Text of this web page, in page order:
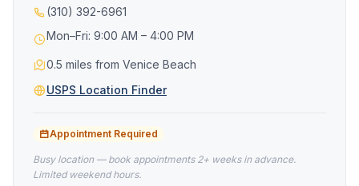
(310) 392-6961
Mon–Fri: 9:00 AM – 4:00 PM
0.5 miles from Venice Beach
USPS Location Finder
Appointment Required
Busy location — book appointments 2+ weeks in advance.
Limited weekend hours.